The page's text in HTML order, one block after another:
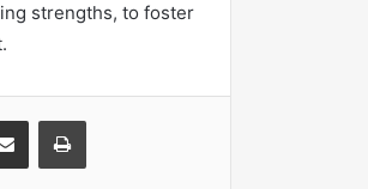
strengths, to foster
Share via Email Print